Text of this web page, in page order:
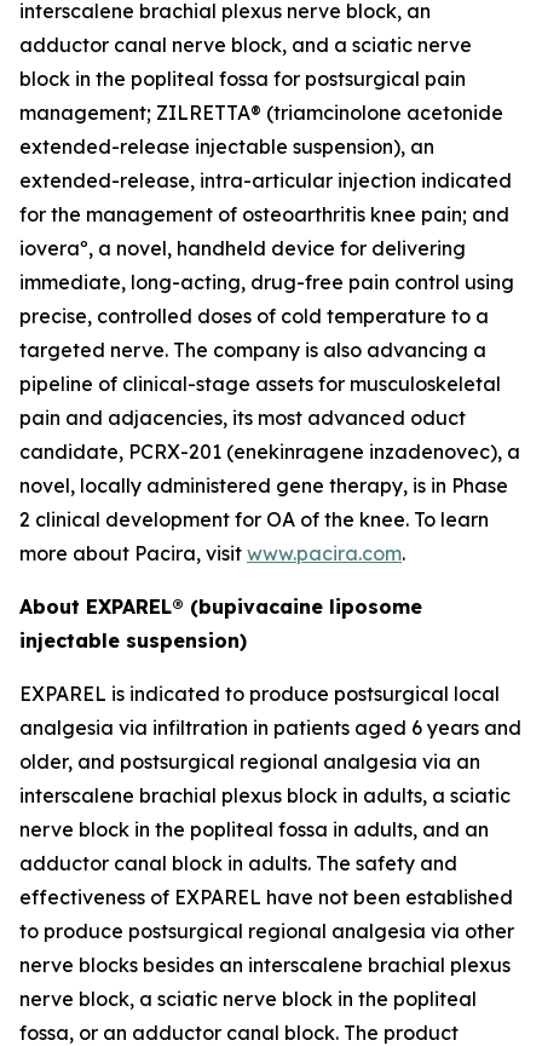
interscalene brachial plexus nerve block, an
adductor canal nerve block, and a sciatic nerve
block in the popliteal fossa for postsurgical pain
management; ZILRETTA® (triamcinolone acetonide
extended-release injectable suspension), an
extended-release, intra-articular injection indicated
for the management of osteoarthritis knee pain; and
ioveraº, a novel, handheld device for delivering
immediate, long-acting, drug-free pain control using
precise, controlled doses of cold temperature to a
targeted nerve. The company is also advancing a
pipeline of clinical-stage assets for musculoskeletal
pain and adjacencies, its most advanced oduct
candidate, PCRX-201 (enekinragene inzadenovec), a
novel, locally administered gene therapy, is in Phase
2 clinical development for OA of the knee. To learn
more about Pacira, visit www.pacira.com.
About EXPAREL® (bupivacaine liposome
injectable suspension)
EXPAREL is indicated to produce postsurgical local
analgesia via infiltration in patients aged 6 years and
older, and postsurgical regional analgesia via an
interscalene brachial plexus block in adults, a sciatic
nerve block in the popliteal fossa in adults, and an
adductor canal block in adults. The safety and
effectiveness of EXPAREL have not been established
to produce postsurgical regional analgesia via other
nerve blocks besides an interscalene brachial plexus
nerve block, a sciatic nerve block in the popliteal
fossa, or an adductor canal block. The product